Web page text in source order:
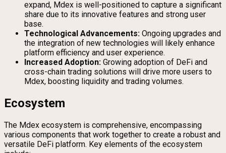
expand, Mdex is well-positioned to capture a significant
share due to its innovative features and strong user
base.
Technological Advancements: Ongoing upgrades and
the integration of new technologies will likely enhance
platform efficiency and user experience.
Increased Adoption: Growing adoption of DeFi and
cross-chain trading solutions will drive more users to
Mdex, boosting liquidity and trading volumes.
Ecosystem
The Mdex ecosystem is comprehensive, encompassing
various components that work together to create a robust and
versatile DeFi platform. Key elements of the ecosystem